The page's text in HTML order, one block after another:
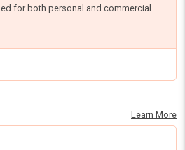
for both personal and commercial
Learn More